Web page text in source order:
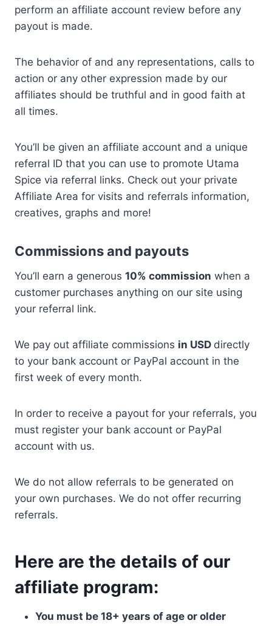
perform an affiliate account review before any
payout is made.
The behavior of and any representations, calls to
action or any other expression made by our
affiliates should be truthful and in good faith at
all times.
You’ll be given an affiliate account and a unique
referral ID that you can use to promote Utama
Spice via referral links. Check out your private
Affiliate Area for visits and referrals information,
creatives, graphs and more!
Commissions and payouts
You’ll earn a generous 10% commission when a
customer purchases anything on our site using
your referral link.
We pay out affiliate commissions in USD directly
to your bank account or PayPal account in the
first week of every month.
In order to receive a payout for your referrals, you
must register your bank account or PayPal
account with us.
We do not allow referrals to be generated on
your own purchases. We do not offer recurring
referrals.
Here are the details of our
affiliate program:
You must be 18+ years of age or older